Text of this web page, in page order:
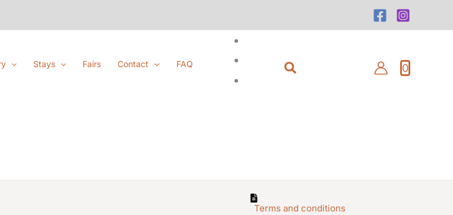
Stays Fairs Contact FAQ Search 0
Terms and conditions